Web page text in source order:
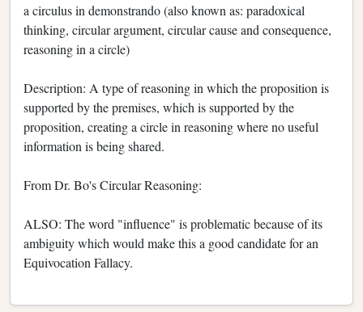
a circulus in demonstrando (also known as: paradoxical
thinking, circular argument, circular cause and consequence,
reasoning in a circle)
Description: A type of reasoning in which the proposition is
supported by the premises, which is supported by the
proposition, creating a circle in reasoning where no useful
information is being shared.
From Dr. Bo's Circular Reasoning:
ALSO: The word "influence" is problematic because of its
ambiguity which would make this a good candidate for an
Equivocation Fallacy.